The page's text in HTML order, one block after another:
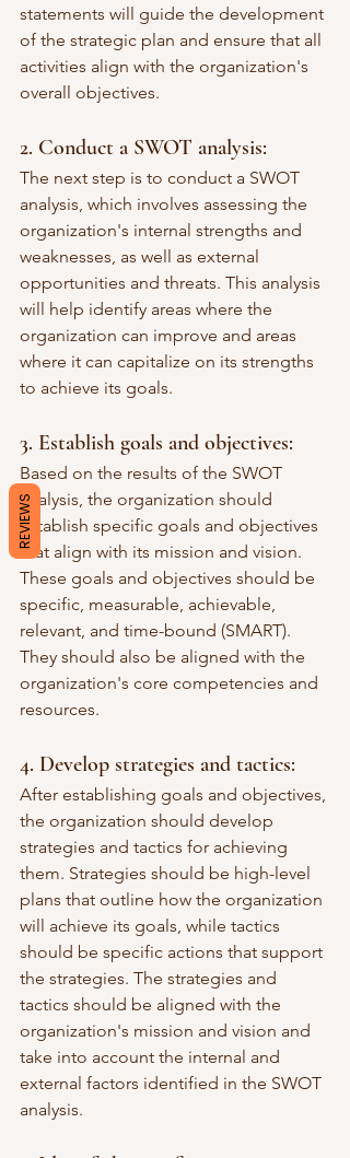
statements will guide the development
of the strategic plan and ensure that all
activities align with the organization's
overall objectives.
2. Conduct a SWOT analysis:
The next step is to conduct a SWOT
analysis, which involves assessing the
organization's internal strengths and
weaknesses, as well as external
opportunities and threats. This analysis
will help identify areas where the
organization can improve and areas
where it can capitalize on its strengths
to achieve its goals.
3. Establish goals and objectives:
Based on the results of the SWOT
analysis, the organization should
establish specific goals and objectives
that align with its mission and vision.
These goals and objectives should be
specific, measurable, achievable,
relevant, and time-bound (SMART).
They should also be aligned with the
organization's core competencies and
resources.
4. Develop strategies and tactics:
After establishing goals and objectives,
the organization should develop
strategies and tactics for achieving
them. Strategies should be high-level
plans that outline how the organization
will achieve its goals, while tactics
should be specific actions that support
the strategies. The strategies and
tactics should be aligned with the
organization's mission and vision and
take into account the internal and
external factors identified in the SWOT
analysis.
REVIEWS